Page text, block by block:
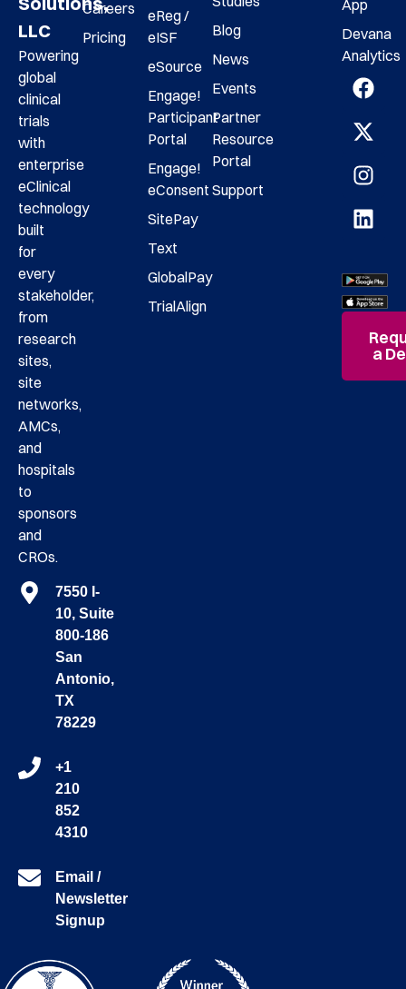
LLC
Powering
global
clinical
trials
with
enterprise
eClinical
technology
built
for
every
stakeholder,
from
research
sites,
site
networks,
AMCs,
and
hospitals
to
sponsors
and
CROs.
7550 I-
10, Suite
800-186
San
Antonio,
TX
78229
+1
210
852
4310
Email /
Newsletter
Signup
Careers
Pricing
eReg /
eISF
eSource
Engage!
Participant
Portal
Engage!
eConsent
SitePay
Text
GlobalPay
TrialAlign
Blog
News
Events
Partner
Resource
Portal
Support
App
Devana
Analytics
a